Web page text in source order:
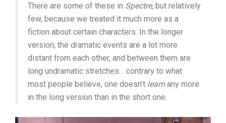
There are some of these in Spectre, but relatively
few, because we treated it much more as a
fiction about certain characters. In the longer
version, the dramatic events are a lot more
distant from each other, and between them are
long undramatic stretches… contrary to what
most people believe, one doesn’t learnany more
in the long version than in the short one.